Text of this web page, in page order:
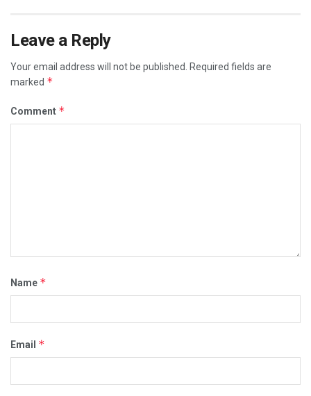
Leave a Reply
Your email address will not be published. Required fields are
marked *
Comment *
Name *
Email *